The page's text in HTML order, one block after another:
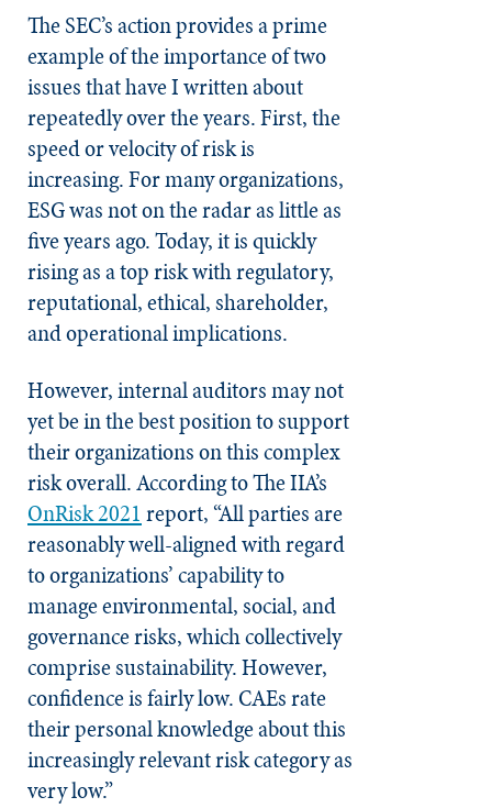
The SEC’s action provides a prime
example of the importance of two
issues that have I written about
repeatedly over the years. First, the
speed or velocity of risk is
increasing. For many organizations,
ESG was not on the radar as little as
five years ago. Today, it is quickly
rising as a top risk with regulatory,
reputational, ethical, shareholder,
and operational implications.
However, internal auditors may not
yet be in the best position to support
their organizations on this complex
risk overall. According to The IIA’s
OnRisk 2021 report, “All parties are
reasonably well-aligned with regard
to organizations’ capability to
manage environmental, social, and
governance risks, which collectively
comprise sustainability. However,
confidence is fairly low. CAEs rate
their personal knowledge about this
increasingly relevant risk category as
very low.”